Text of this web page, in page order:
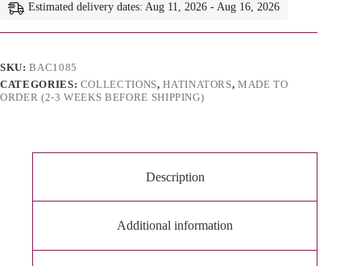
i
e
:
Estimated delivery dates: Aug 11, 2026 - Aug 16, 2026
SKU:BAC1085
CATEGORIES: COLLECTIONS,HATINATORS,MADE TO
ORDER (2-3 WEEKS BEFORE SHIPPING)
Description
Additional information